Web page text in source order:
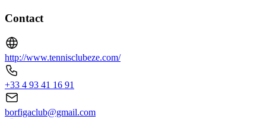
Contact
http://www.tennisclubeze.com/
+33 4 93 41 16 91
borfigaclub@gmail.com